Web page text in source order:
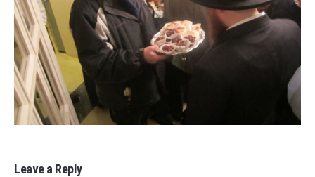
Leave a Reply